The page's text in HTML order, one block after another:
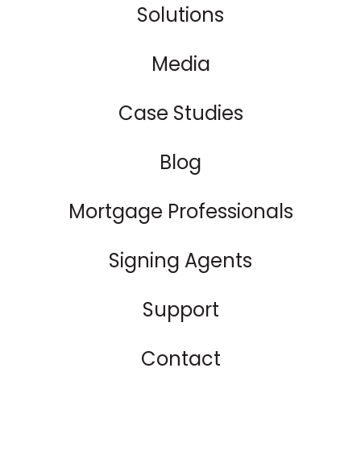
Solutions
Media
Case Studies
Blog
Mortgage Professionals
Signing Agents
Support
Contact